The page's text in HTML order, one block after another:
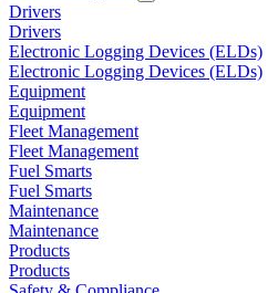
Drivers
Drivers
Electronic Logging Devices (ELDs)
Electronic Logging Devices (ELDs)
Equipment
Equipment
Fleet Management
Fleet Management
Fuel Smarts
Fuel Smarts
Maintenance
Maintenance
Products
Products